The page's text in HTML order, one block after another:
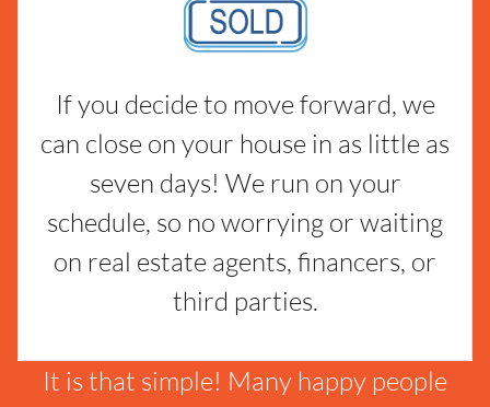
If you decide to move forward, we
can close on your house in as little as
seven days! We run on your
schedule, so no worrying or waiting
on real estate agents, financers, or
third parties.
It is that simple! Many happy people